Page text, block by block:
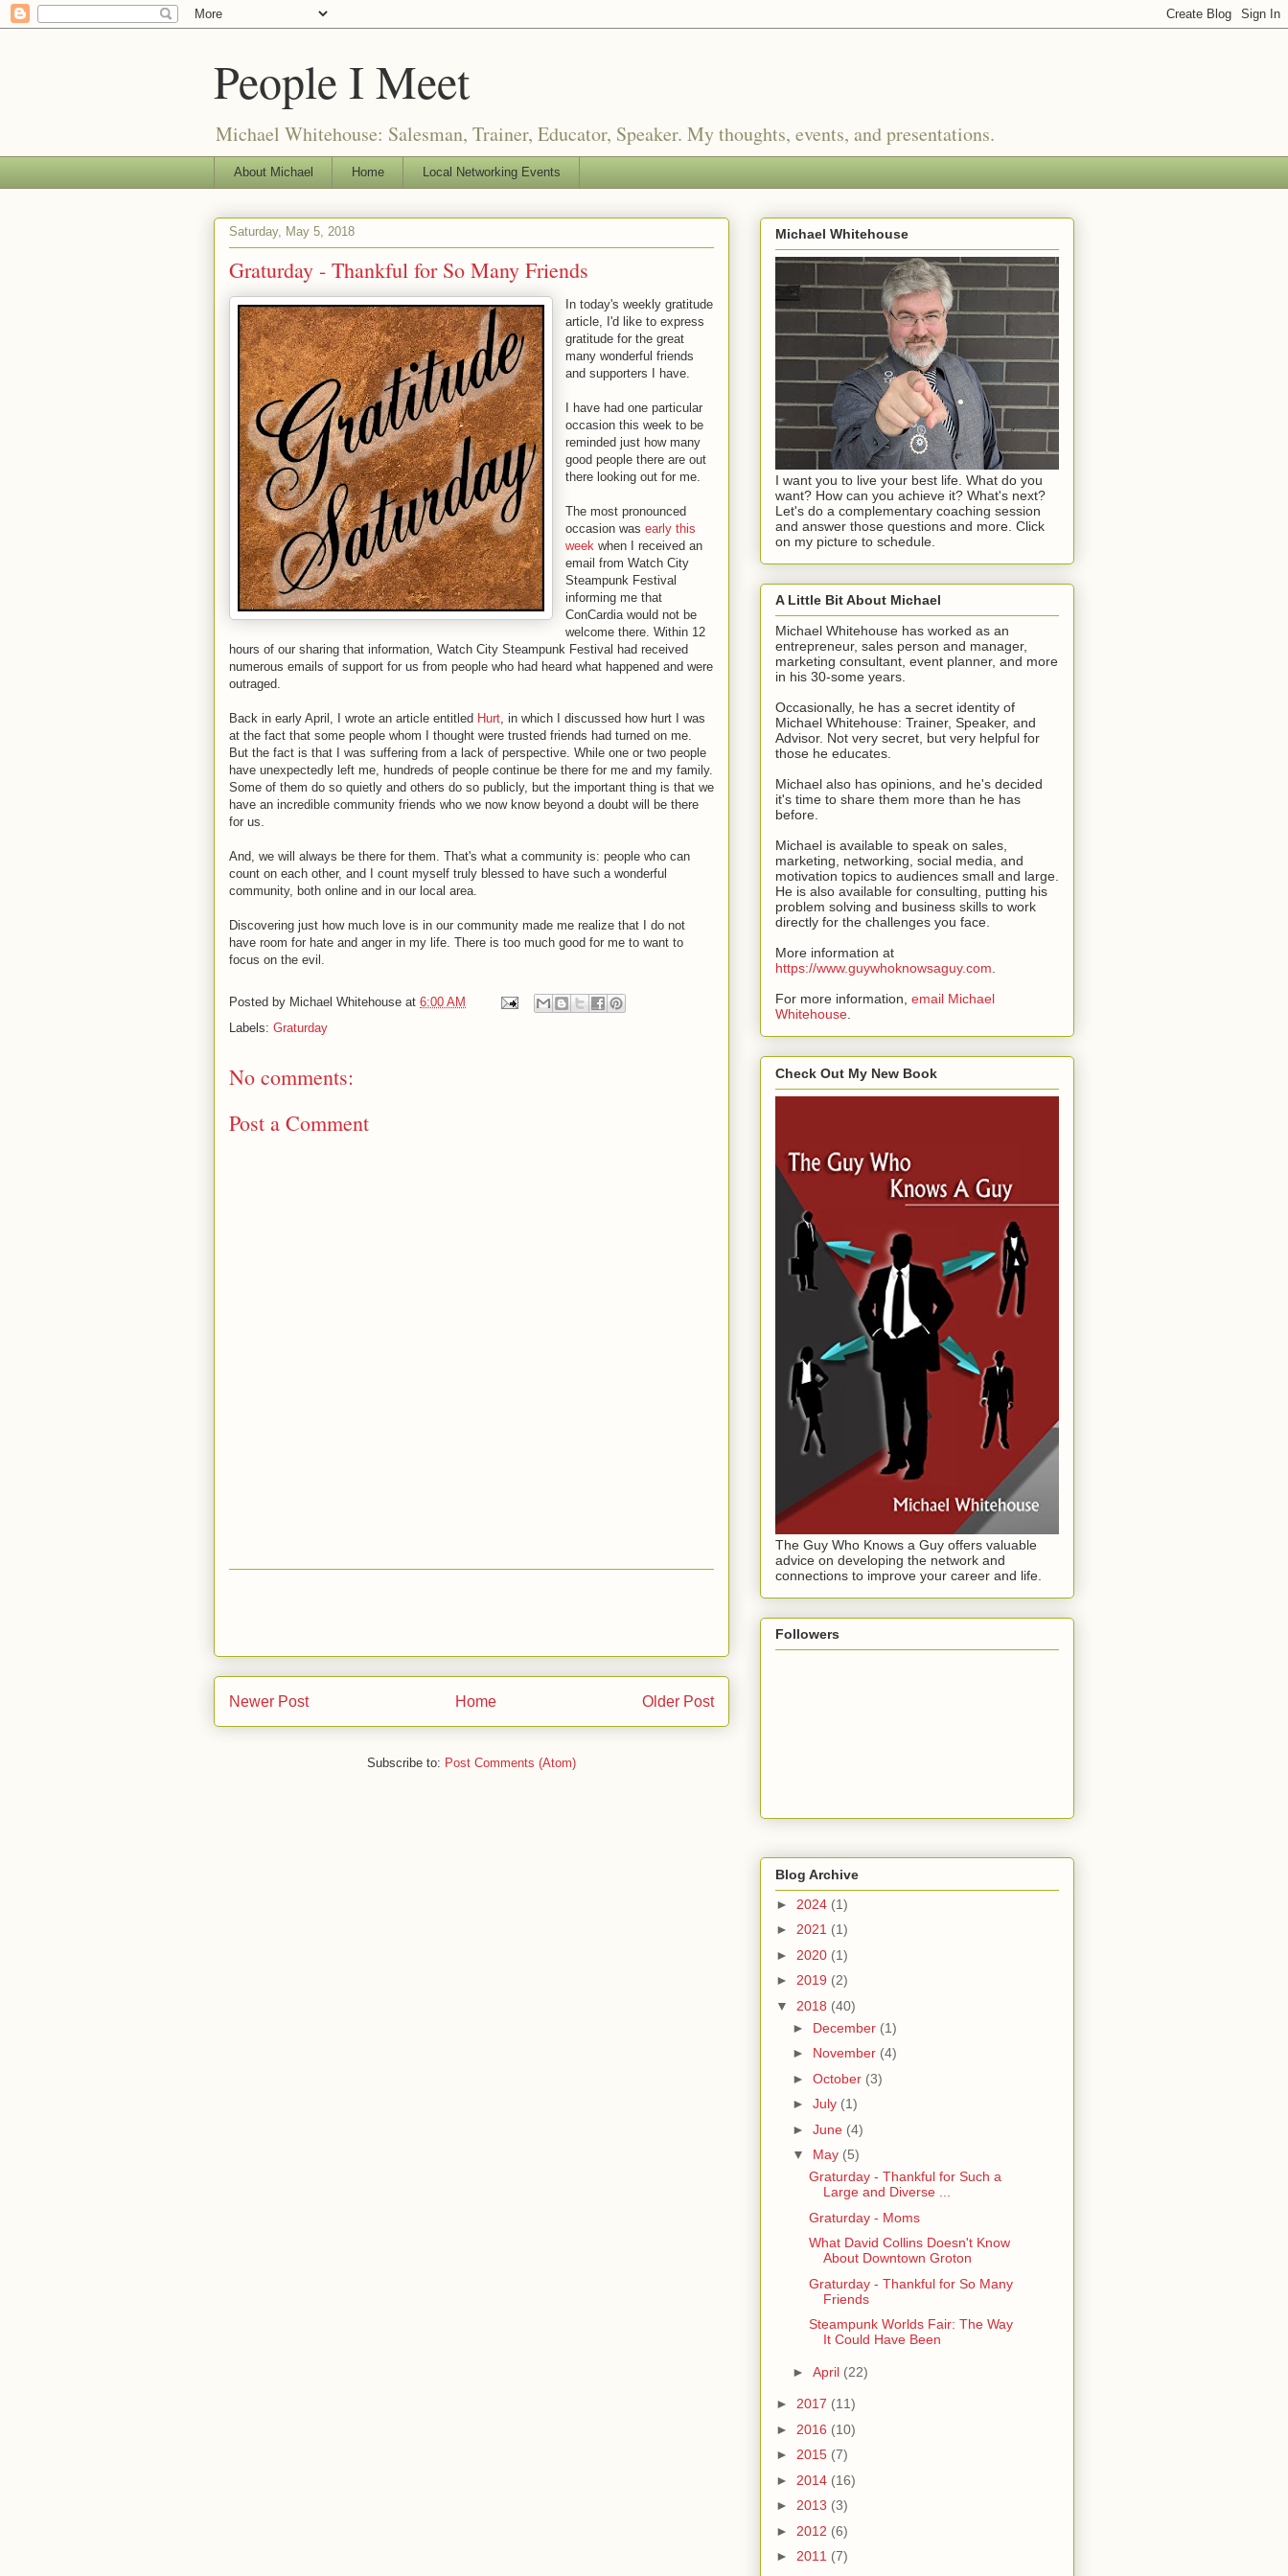
People I Meet
Michael Whitehouse: Salesman, Trainer, Educator, Speaker. My thoughts, events, and presentations.
About Michael Home Local Networking Events
Saturday, May 5, 2018
Graturday - Thankful for So Many Friends
In today's weekly gratitude
article, I'd like to express
gratitude for the great
many wonderful friends
and supporters I have.
I have had one particular
occasion this week to be
reminded just how many
good people there are out
there looking out for me.
The most pronounced
occasion was early this
week when I received an
email from Watch City
Steampunk Festival
informing me that
ConCardia would not be
welcome there. Within 12
hours of our sharing that information, Watch City Steampunk Festival had received
numerous emails of support for us from people who had heard what happened and were
outraged.
Back in early April, I wrote an article entitled Hurt , in which I discussed how hurt I was
at the fact that some people whom I thought were trusted friends had turned on me.
But the fact is that I was suffering from a lack of perspective. While one or two people
have unexpectedly left me, hundreds of people continue be there for me and my family.
Some of them do so quietly and others do so publicly, but the important thing is that we
have an incredible community friends who we now know beyond a doubt will be there
for us.
And, we will always be there for them. That's what a community is: people who can
count on each other, and I count myself truly blessed to have such a wonderful
community, both online and in our local area.
Discovering just how much love is in our community made me realize that I do not
have room for hate and anger in my life. There is too much good for me to want to
focus on the evil.
Posted by Michael Whitehouse at 6:00 AM
Labels: Graturday
No comments:
Post a Comment
Newer Post Older Post
Home
Subscribe to: Post Comments (Atom)
Michael Whitehouse
I want you to live your best life. What do you
want? How can you achieve it? What's next?
Let's do a complementary coaching session
and answer those questions and more. Click
on my picture to schedule.
A Little Bit About Michael
Michael Whitehouse has worked as an
entrepreneur, sales person and manager,
marketing consultant, event planner, and more
in his 30-some years.
Occasionally, he has a secret identity of
Michael Whitehouse: Trainer, Speaker, and
Advisor. Not very secret, but very helpful for
those he educates.
Michael also has opinions, and he's decided
it's time to share them more than he has
before.
Michael is available to speak on sales,
marketing, networking, social media, and
motivation topics to audiences small and large.
He is also available for consulting, putting his
problem solving and business skills to work
directly for the challenges you face.
More information at
https://www.guywhoknowsaguy.com.
For more information, email Michael
Whitehouse.
Check Out My New Book
The Guy Who Knows a Guy offers valuable
advice on developing the network and
connections to improve your career and life.
Followers
Blog Archive
► 2024 (1)
► 2021 (1)
► 2020 (1)
► 2019 (2)
▼ 2018 (40)
► December (1)
► November (4)
► October (3)
► July (1)
► June (4)
▼ May (5)
Graturday - Thankful for Such a
Large and Diverse ...
Graturday - Moms
What David Collins Doesn't Know
About Downtown Groton
Graturday - Thankful for So Many
Friends
Steampunk Worlds Fair: The Way
It Could Have Been
► April (22)
► 2017 (11)
► 2016 (10)
► 2015 (7)
► 2014 (16)
► 2013 (3)
► 2012 (6)
► 2011 (7)